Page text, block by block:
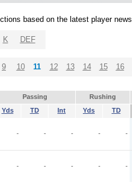
based on the latest player
K DEF
9 10 11 12 13 14 15 16
Passing Rushing
Yds TD Int Yds TD
- - - - -
- - - - -